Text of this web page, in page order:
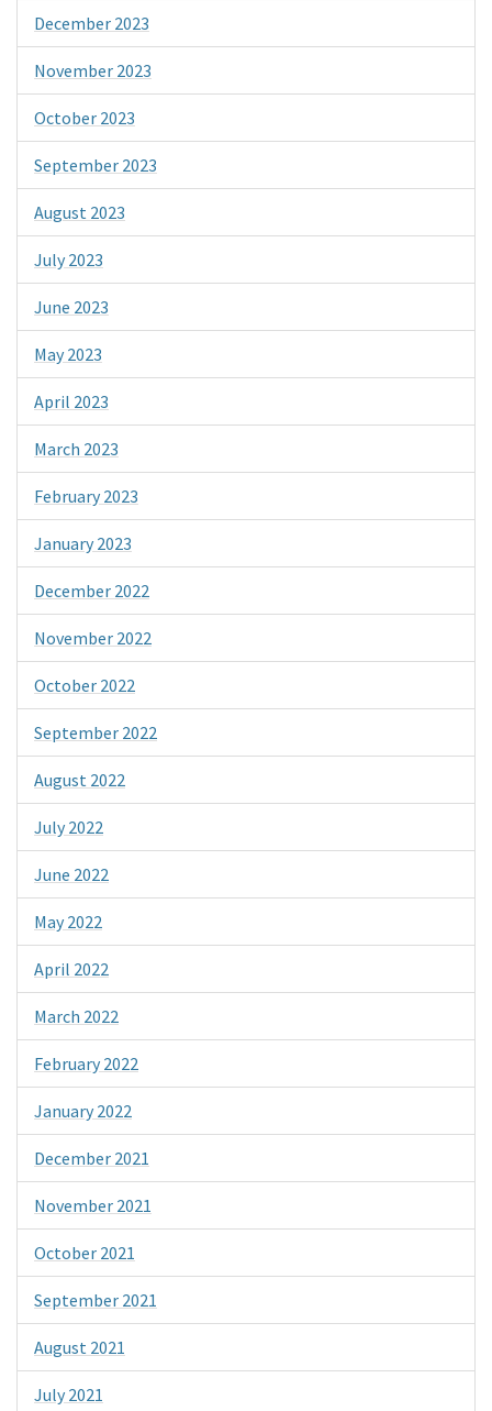
December 2023
November 2023
October 2023
September 2023
August 2023
July 2023
June 2023
May 2023
April 2023
March 2023
February 2023
January 2023
December 2022
November 2022
October 2022
September 2022
August 2022
July 2022
June 2022
May 2022
April 2022
March 2022
February 2022
January 2022
December 2021
November 2021
October 2021
September 2021
August 2021
July 2021